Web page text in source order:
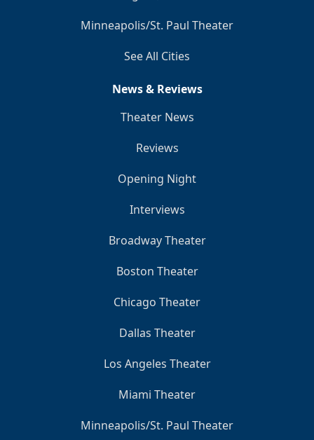
Minneapolis/St. Paul Theater
See All Cities
News & Reviews
Theater News
Reviews
Opening Night
Interviews
Broadway Theater
Boston Theater
Chicago Theater
Dallas Theater
Los Angeles Theater
Miami Theater
Minneapolis/St. Paul Theater